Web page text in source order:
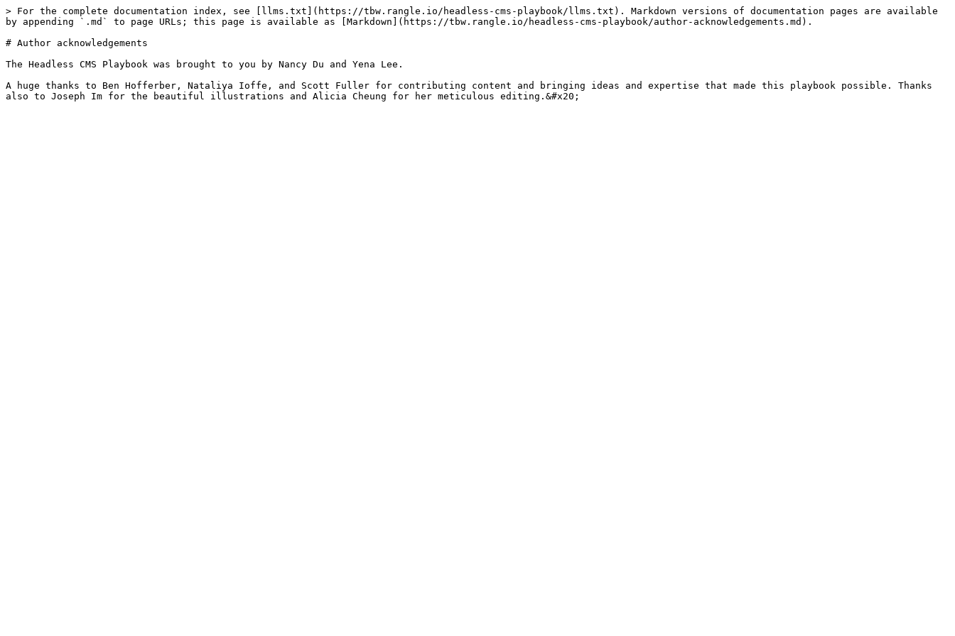
> For the complete documentation index, see [llms.txt](https://tbw.rangle.io/headless-cms-playbook/llms.txt). Markdown versions of documentation pages are available
by appending `.md` to page URLs; this page is available as [Markdown](https://tbw.rangle.io/headless-cms-playbook/author-acknowledgements.md).
# Author acknowledgements
The Headless CMS Playbook was brought to you by Nancy Du and Yena Lee.
A huge thanks to Ben Hofferber, Nataliya Ioffe, and Scott Fuller for contributing content and bringing ideas and expertise that made this playbook possible. Thanks